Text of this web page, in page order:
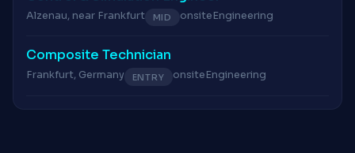
Alzenau, near Frankfurt MID onsiteEngineering
Composite Technician
Frankfurt, Germany ENTRY onsiteEngineering